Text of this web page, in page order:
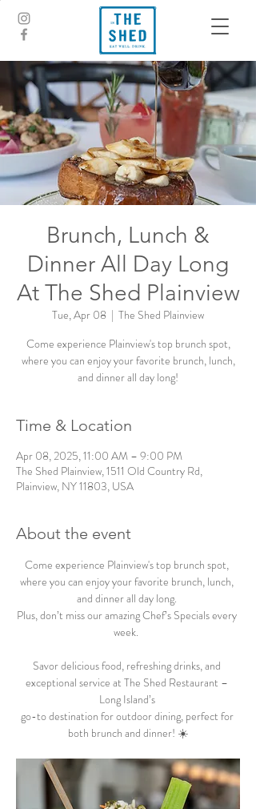
Brunch, Lunch &
Dinner All Day Long
At The Shed Plainview
Tue, Apr 08
  |
The Shed Plainview
Come experience Plainview's top brunch spot,
where you can enjoy your favorite brunch, lunch,
and dinner all day long!
Time & Location
Apr 08, 2025, 11:00 AM – 9:00 PM
The Shed Plainview, 1511 Old Country Rd,
Plainview, NY 11803, USA
About the event
Come experience Plainview's top brunch spot,
where you can enjoy your favorite brunch, lunch,
and dinner all day long.
Plus, don’t miss our amazing Chef’s Specials every
week.
Savor delicious food, refreshing drinks, and
exceptional service at The Shed Restaurant –
Long Island’s
go-to destination for outdoor dining, perfect for
both brunch and dinner! ☀️